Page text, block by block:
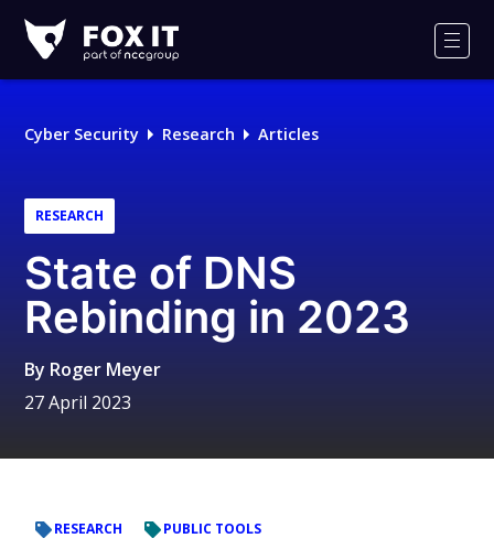
IT
Logo
Cyber Security Research Articles
RESEARCH
State of DNS
Rebinding in 2023
By Roger Meyer
27 April 2023
RESEARCH PUBLIC TOOLS